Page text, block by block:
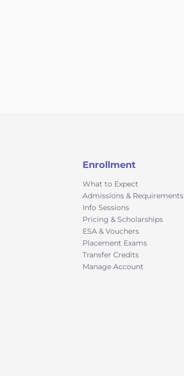
Enrollment
What to Expect
Admissions & Requirements
Info Sessions
Pricing & Scholarships
ESA & Vouchers
Placement Exams
Transfer Credits
Manage Account